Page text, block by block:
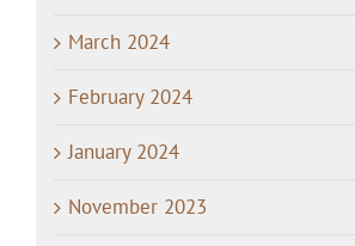
March 2024
February 2024
January 2024
November 2023